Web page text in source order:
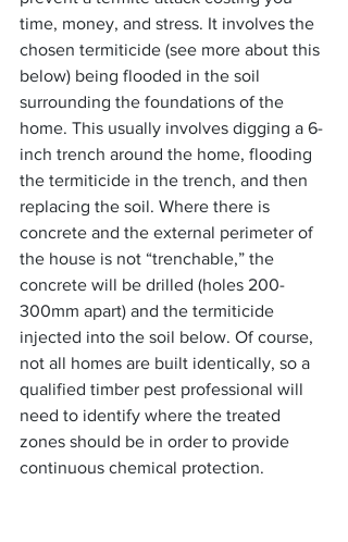
time, money, and stress. It involves the
chosen termiticide (see more about this
below) being flooded in the soil
surrounding the foundations of the
home. This usually involves digging a 6-
inch trench around the home, flooding
the termiticide in the trench, and then
replacing the soil. Where there is
concrete and the external perimeter of
the house is not “trenchable,” the
concrete will be drilled (holes 200-
300mm apart) and the termiticide
injected into the soil below. Of course,
not all homes are built identically, so a
qualified timber pest professional will
need to identify where the treated
zones should be in order to provide
continuous chemical protection.